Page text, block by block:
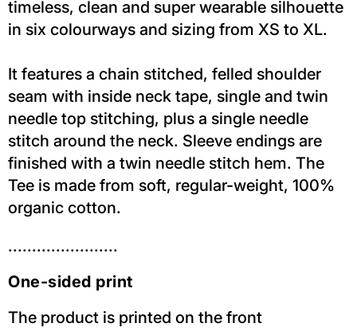
timeless, clean and super wearable silhouette
in six colourways and sizing from XS to XL.
It features a chain stitched, felled shoulder
seam with inside neck tape, single and twin
needle top stitching, plus a single needle
stitch around the neck. Sleeve endings are
finished with a twin needle stitch hem. The
Tee is made from soft, regular-weight, 100%
organic cotton.
.......................
One-sided print
The product is printed on the front